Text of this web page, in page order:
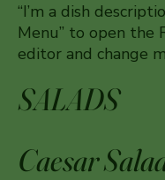
“I’m a dish
Menu” to open the
editor and change
SALADS
Caesar